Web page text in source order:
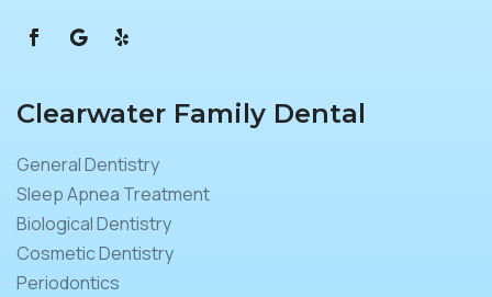
Clearwater Family Dental
General Dentistry
Sleep Apnea Treatment
Biological Dentistry
Cosmetic Dentistry
Periodontics